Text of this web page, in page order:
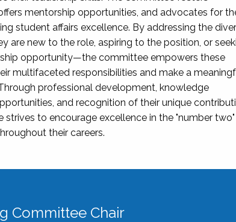
mentorship opportunities, and advocates for
student affairs excellence. By addressing the
are new to the role, aspiring to the position, or
opportunity—the committee empowers these
multifaceted responsibilities and make a
professional development, knowledge
and recognition of their unique
strives to encourage excellence in the "number two"
their careers.
Committee Chair